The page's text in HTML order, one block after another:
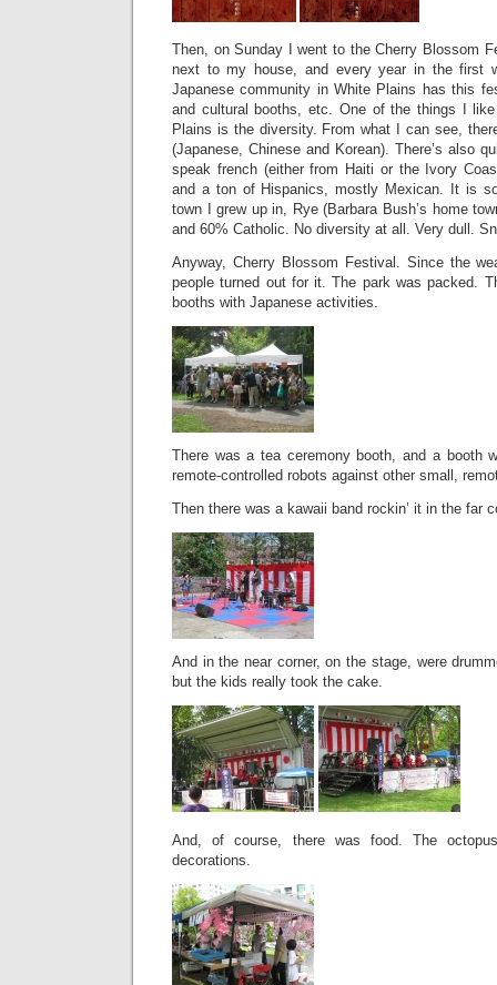
Then, on Sunday I went to the Cherry Blossom
next to my house, and every year in the first
Japanese community in White Plains has this
and cultural booths, etc. One of the things I
Plains is the diversity. From what I can see,
(Japanese, Chinese and Korean). There’s also
speak french (either from Haiti or the Ivory
and a ton of Hispanics, mostly Mexican. It is
town I grew up in, Rye (Barbara Bush’s home
and 60% Catholic. No diversity at all. Very dull.
Anyway, Cherry Blossom Festival. Since the
people turned out for it. The park was packed.
booths with Japanese activities.
There was a tea ceremony booth, and a booth
remote-controlled robots against other small,
Then there was a kawaii band rockin’ it in the far
And in the near corner, on the stage, were
but the kids really took the cake.
And, of course, there was food. The
decorations.